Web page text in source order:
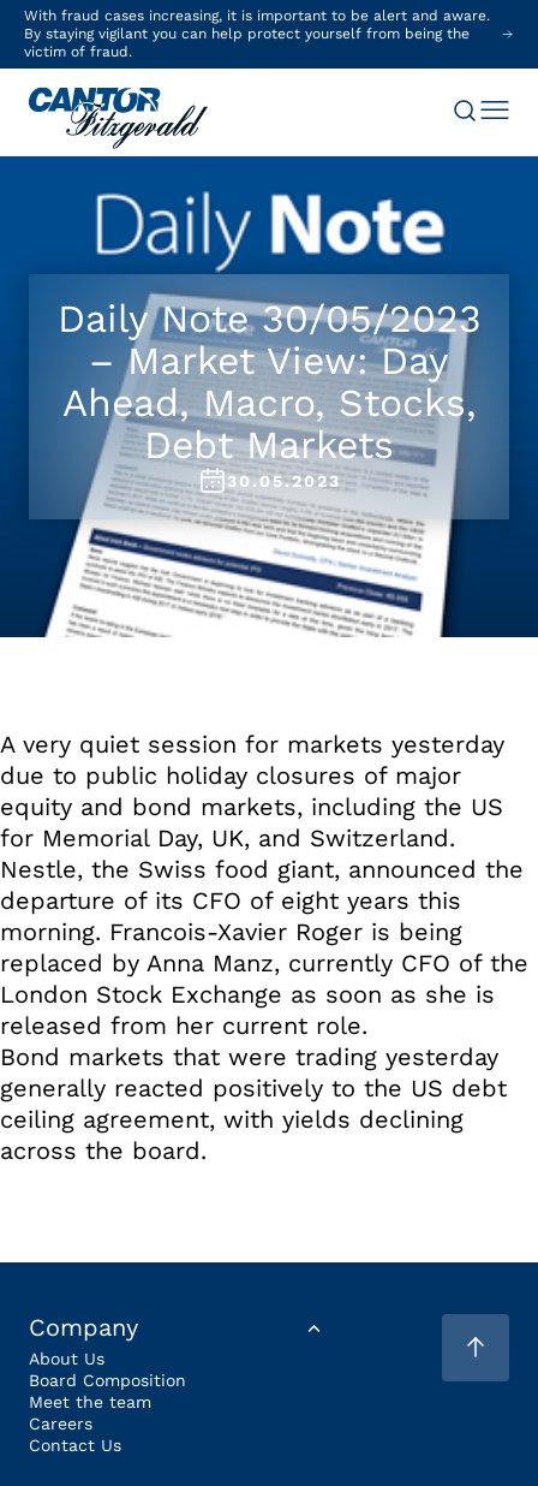
With fraud cases increasing, it is important to be alert and aware.
By staying vigilant you can help protect yourself from being the
victim of fraud.
Daily Note 30/05/2023
– Market View: Day
Ahead, Macro, Stocks,
Debt Markets
30.05.2023
A very quiet session for markets yesterday
due to public holiday closures of major
equity and bond markets, including the US
for Memorial Day, UK, and Switzerland.
Nestle, the Swiss food giant, announced the
departure of its CFO of eight years this
morning. Francois-Xavier Roger is being
replaced by Anna Manz, currently CFO of the
London Stock Exchange as soon as she is
released from her current role.
Bond markets that were trading yesterday
generally reacted positively to the US debt
ceiling agreement, with yields declining
across the board.
Company
About Us
Board Composition
Meet the team
Careers
Contact Us